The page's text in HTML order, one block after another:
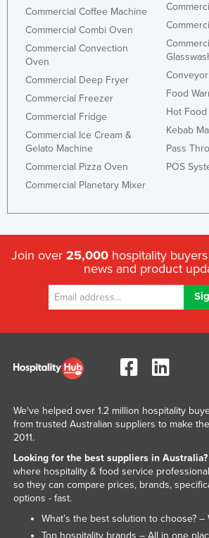
Commercial Coffee Machine
Commercial Combi Oven
Commercial Convection
Oven
Commercial Deep Fryer
Commercial Freezer
Commercial Fridge
Commercial Ice Cream &
Gelato Machine
Commercial Pizza Oven
Commercial Planetary Mixer
Food
Hot
Kebab
Pass
POS
Join over 25,000 hospitality
news and product
We've helped over 1.2 million hospitality
from trusted Australian suppliers to make
2011.
Looking for the best suppliers in Australia?
where hospitality & food service
so they can compare prices, brands,
options - fast.
What’s the best solution to choose?